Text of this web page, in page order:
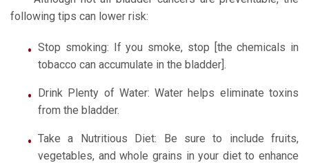
following tips can lower risk:
Stop smoking: If you smoke, stop [the chemicals in
tobacco can accumulate in the bladder].
Drink Plenty of Water: Water helps eliminate toxins
from the bladder.
Take a Nutritious Diet: Be sure to include fruits,
vegetables, and whole grains in your diet to enhance